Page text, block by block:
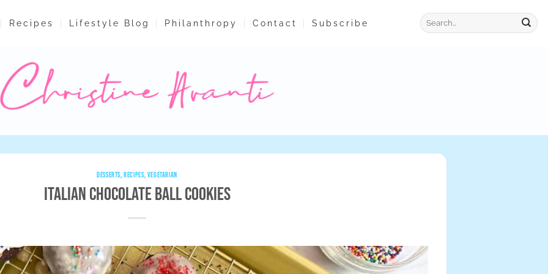
Recipes Lifestyle Blog Philanthropy Contact Subscribe
DESSERTS,RECIPES, VEGETARIAN
Italian Chocolate Ball Cookies